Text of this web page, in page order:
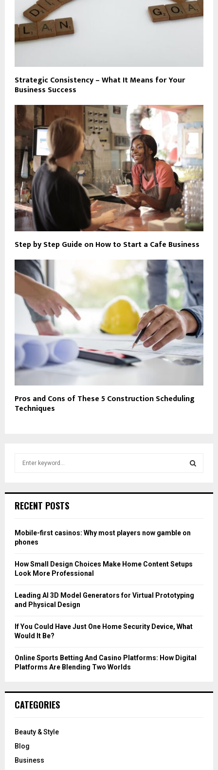
Strategic Consistency – What It Means for Your
Business Success
Step by Step Guide on How to Start a Cafe Business
Pros and Cons of These 5 Construction Scheduling
Techniques
h
o
r
C
RECENT POSTS
Mobile-first casinos: Why most players now gamble on
phones
How Small Design Choices Make Home Content Setups
Look More Professional
Leading AI 3D Model Generators for Virtual Prototyping
and Physical Design
If You Could Have Just One Home Security Device, What
Would It Be?
Online Sports Betting And Casino Platforms: How Digital
Platforms Are Blending Two Worlds
CATEGORIES
Beauty & Style
Blog
Business